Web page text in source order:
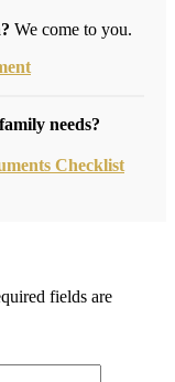
We come to you.
needs?
Checklist
fields are